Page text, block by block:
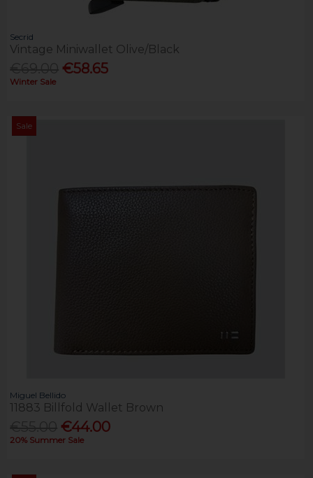
Secrid
Vintage Miniwallet Olive/Black
€58.65
Winter Sale
Sale
Miguel Bellido
11883 Billfold Wallet Brown
€44.00
20% Summer Sale